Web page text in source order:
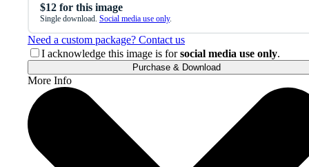
$12 for this image
Single download. Social media use only.
Need a custom package? Contact us
I acknowledge this image is forsocial media use only.
Purchase & Download
More Info